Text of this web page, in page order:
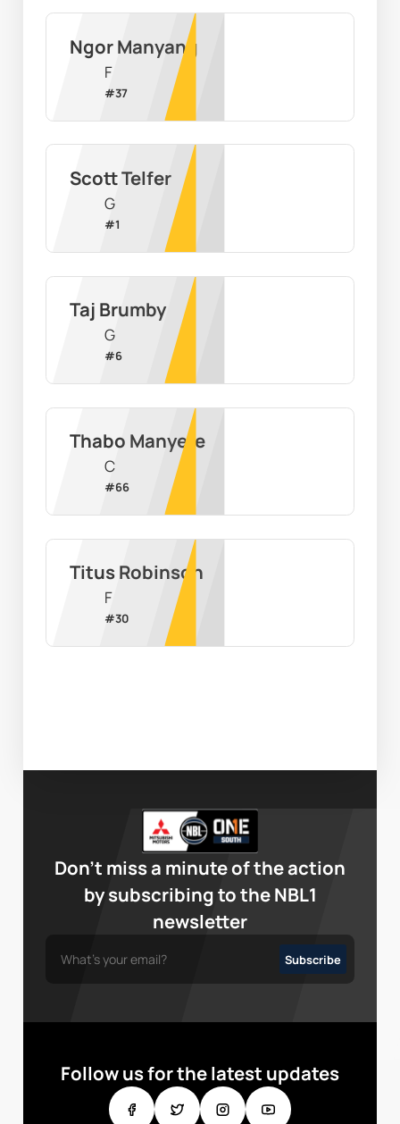
Ngor Manyang
F
#37
Scott Telfer
G
#1
Taj Brumby
G
#6
Thabo Manyere
C
#66
Titus Robinson
F
#30
Don’t miss a minute of the action
by subscribing to the NBL1
newsletter
Follow us for the latest updates